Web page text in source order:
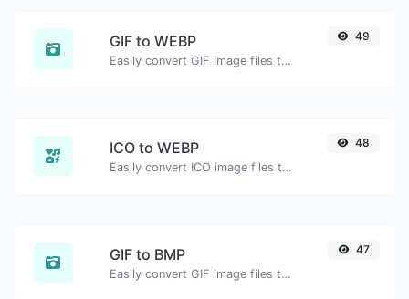
GIF to WEBP
Easily convert GIF image files to WEBP.
49
ICO to WEBP
Easily convert ICO image files to WEBP.
48
GIF to BMP
Easily convert GIF image files to BMP.
47